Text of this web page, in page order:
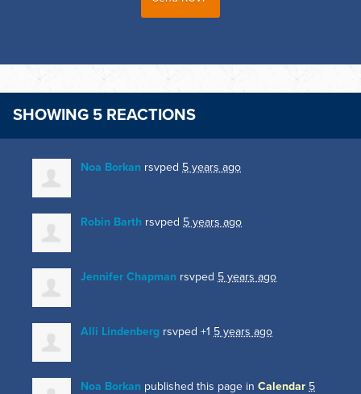
SHOWING 5 REACTIONS
Noa Borkan rsvped 5 years ago
Robin Barth rsvped 5 years ago
Jennifer Chapman rsvped 5 years ago
Alli Lindenberg rsvped +1 5 years ago
Noa Borkan published this page in Calendar 5